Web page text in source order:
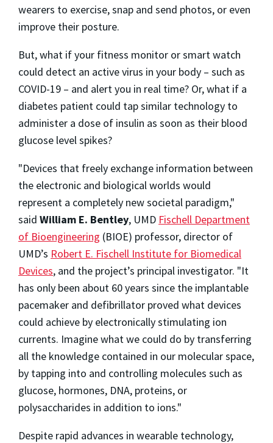
wearers to exercise, snap and send photos, or even
improve their posture.
But, what if your fitness monitor or smart watch
could detect an active virus in your body – such as
COVID-19 – and alert you in real time? Or, what if a
diabetes patient could tap similar technology to
administer a dose of insulin as soon as their blood
glucose level spikes?
"Devices that freely exchange information between
the electronic and biological worlds would
represent a completely new societal paradigm,"
said William E. Bentley, UMD Fischell Department
of Bioengineering (BIOE) professor, director of
UMD’s Robert E. Fischell Institute for Biomedical
Devices, and the project’s principal investigator. "It
has only been about 60 years since the implantable
pacemaker and defibrillator proved what devices
could achieve by electronically stimulating ion
currents. Imagine what we could do by transferring
all the knowledge contained in our molecular space,
by tapping into and controlling molecules such as
glucose, hormones, DNA, proteins, or
polysaccharides in addition to ions."
Despite rapid advances in wearable technology,